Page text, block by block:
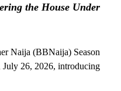
the House Under
Naija (BBNaija) Season
26, 2026, introducing